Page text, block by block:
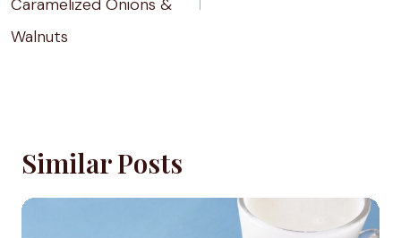
Walnuts
Similar Posts